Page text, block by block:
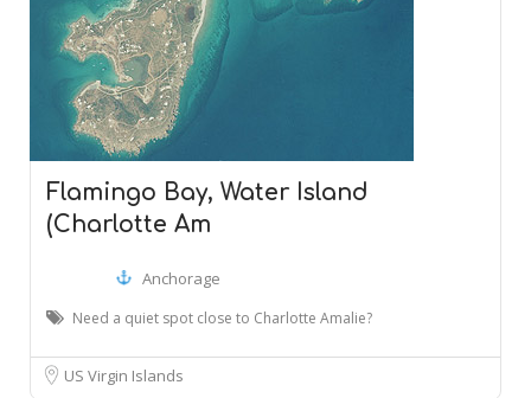
Flamingo Bay, Water Island
(Charlotte Am
Anchorage
Need a quiet spot close to Charlotte Amalie?
US Virgin Islands